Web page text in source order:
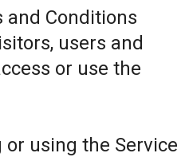
and Conditions
users and
or use the
or using the Service